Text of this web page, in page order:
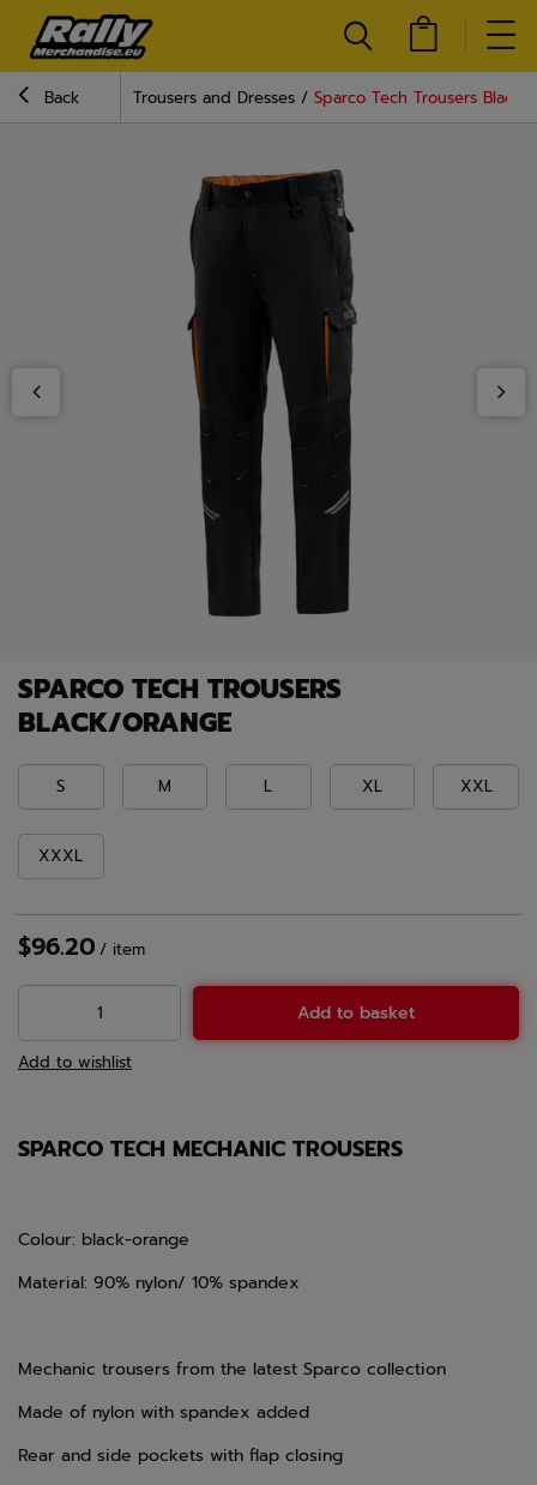
Back Trousers and Dresses Sparco Tech Trousers Black/
SPARCO TECH TROUSERS
BLACK/ORANGE
S M L XL XXL
XXXL
$96.20 / item
Add to basket
Add to wishlist
SPARCO TECH MECHANIC TROUSERS
Colour: black-orange
Material: 90% nylon/ 10% spandex
Mechanic trousers from the latest Sparco collection
Made of nylon with spandex added
Rear and side pockets with flap closing